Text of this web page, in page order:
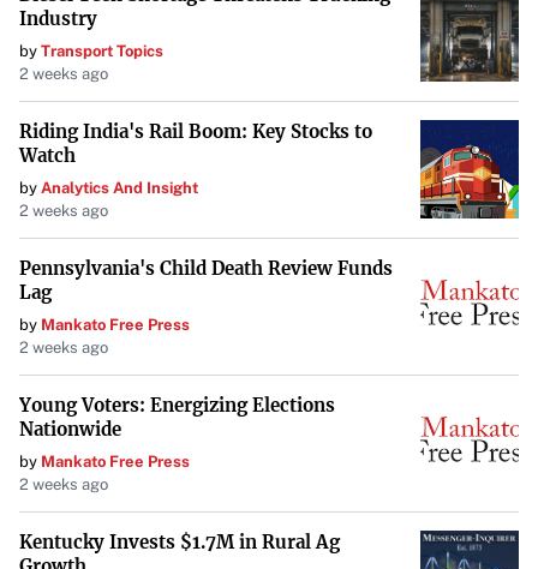
disconnect between their public personas and the gravity
of the world’s problems. While wielding immense power,
their focus on image over substance contributes to public
frustration.
Looking Ahead with Concern
“Big, scary, probably ruinous things lie ahead,” a stark
reminder of the potential consequences of unchecked
influence. As these tech titans continue to mold the future,
concerns grow over the lack of accountability and the
prioritization of personal agendas over the common good.
The “sprinkling of salt in the wound” symbolizes the
additional frustration caused by their actions amidst
serious global threats.
Conclusion
In an era where individual leaders have amplified impact,
Industry
by Transport Topics
2 weeks ago
Riding India's Rail Boom: Key Stocks to
Watch
by Analytics And Insight
2 weeks ago
Pennsylvania's Child Death Review Funds
Lag
by Mankato Free Press
2 weeks ago
Young Voters: Energizing Elections
Nationwide
by Mankato Free Press
2 weeks ago
Kentucky Invests $1.7M in Rural Ag